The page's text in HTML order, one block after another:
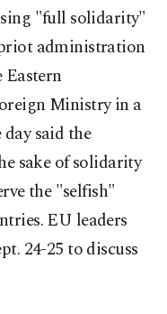
"full solidarity"
administration
Ministry in a
said the
sake of solidarity
the "selfish"
EU leaders
24-25 to discuss